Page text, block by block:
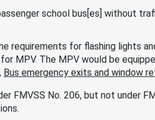
school bus[es] without
requirements for flashing lights
MPV. The MPV would be
Bus emergency exits and window
FMVSS No. 206, but not under